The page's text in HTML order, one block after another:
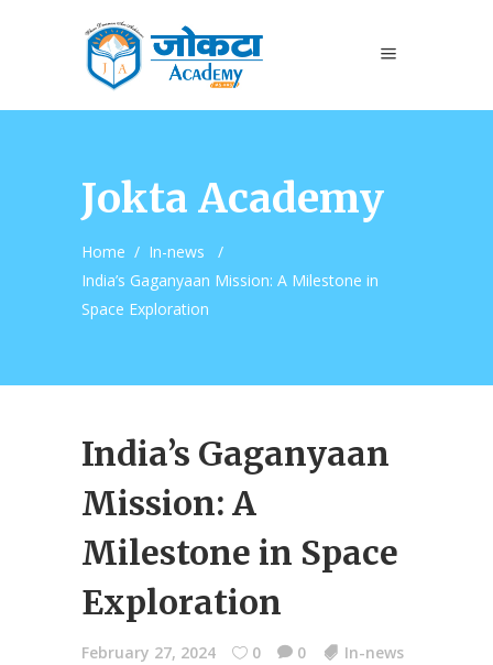
Jokta Academy
Home / In-news
/
India’s Gaganyaan Mission: A Milestone in
Space Exploration
India’s Gaganyaan
Mission: A
Milestone in Space
Exploration
February 27, 2024 0 0 In-news